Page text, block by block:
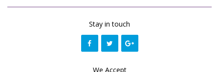
Stay in touch
We Accept